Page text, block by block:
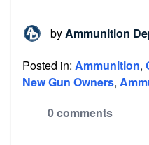
byAmmunition
Posted in: Ammunition,
New Gun Owners,
0 comments